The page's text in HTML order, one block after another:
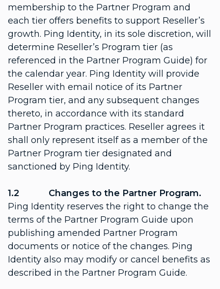
membership to the Partner Program and
each tier offers benefits to support Reseller’s
growth. Ping Identity, in its sole discretion, will
determine Reseller’s Program tier (as
referenced in the Partner Program Guide) for
the calendar year. Ping Identity will provide
Reseller with email notice of its Partner
Program tier, and any subsequent changes
thereto, in accordance with its standard
Partner Program practices. Reseller agrees it
shall only represent itself as a member of the
Partner Program tier designated and
sanctioned by Ping Identity.
1.2 Changes to the Partner Program.
Ping Identity reserves the right to change the
terms of the Partner Program Guide upon
publishing amended Partner Program
documents or notice of the changes. Ping
Identity also may modify or cancel benefits as
described in the Partner Program Guide.